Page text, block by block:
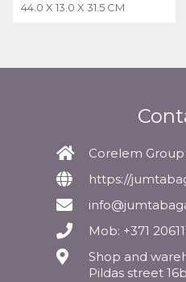
44.0 X 13.0 X 31.5 CM
Corelem Group
https://
Mob: +371
Shop and
Pildas street